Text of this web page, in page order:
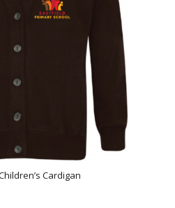
Cardigan